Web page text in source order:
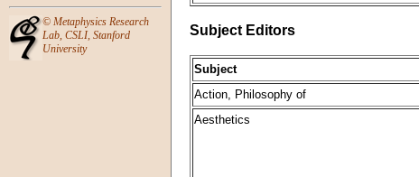
© Metaphysics Research
Lab, CSLI, Stanford
University
Subject Editors
Subject
Action, Philosophy of
Aesthetics